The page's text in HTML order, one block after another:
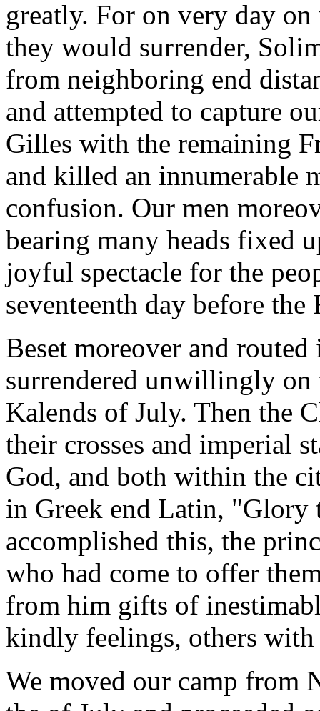
greatly. For on very day
they would surrender,
from neighboring end
and attempted to capture
Gilles with the remaining
and killed an innumerable
confusion. Our men
bearing many heads fixed
joyful spectacle for the
seventeenth day before the
Beset moreover and
surrendered unwillingly on
Kalends of July. Then the
their crosses and imperial
God, and both within the
in Greek end Latin, "Glory
accomplished this, the
who had come to offer
from him gifts of
kindly feelings, others
We moved our camp from